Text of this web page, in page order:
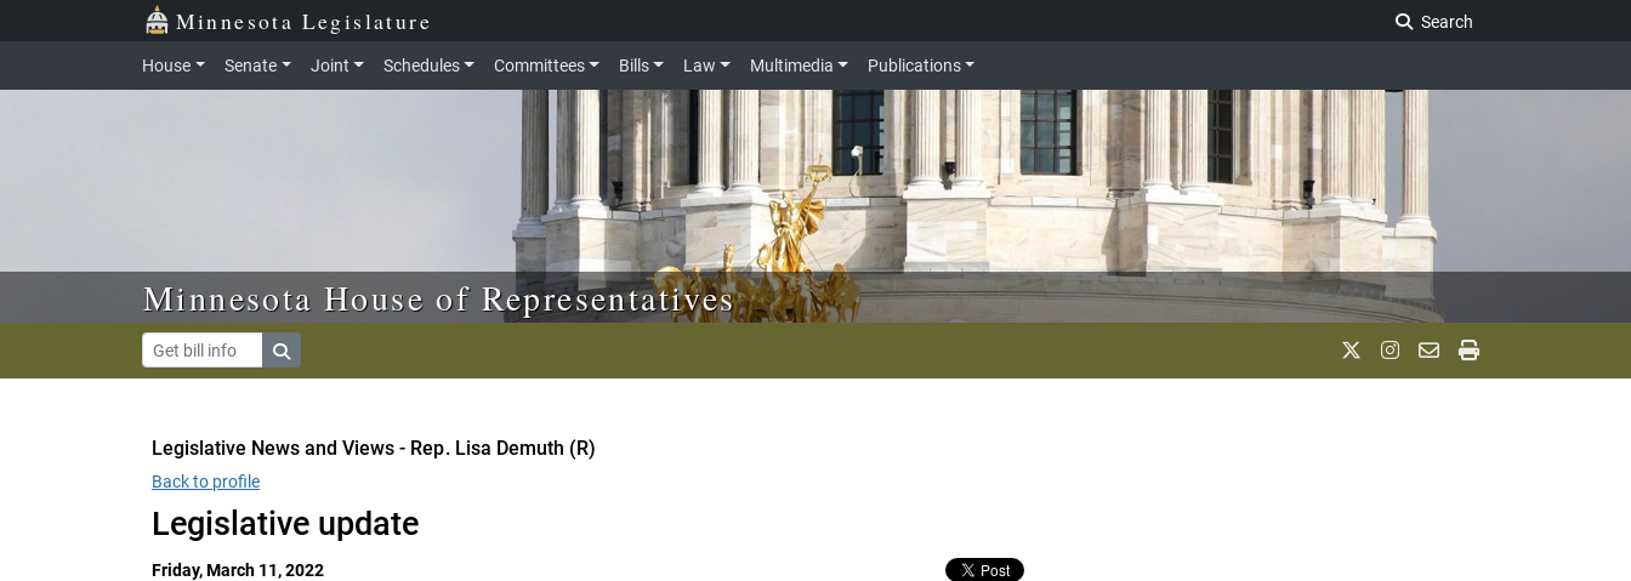
Skip to main content Minnesota Legislature
Search
House Senate Joint Schedules Committees Bills Law Multimedia Publications
Minnesota House of Representatives
Legislative News and Views - Rep. Lisa Demuth (R)
Back to profile
Legislative update
Friday, March 11, 2022